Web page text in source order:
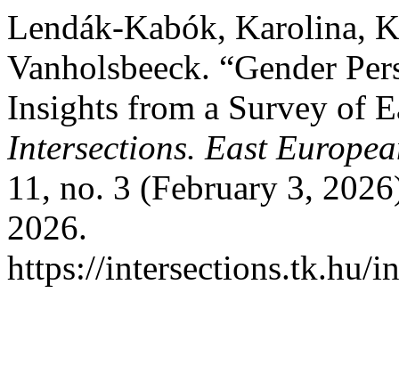
Lendák-Kabók, Karolina,
Vanholsbeeck. “Gender
Insights from a Survey of
Intersections. East
11, no. 3 (February 3,
2026.
https://intersections.tk.hu/